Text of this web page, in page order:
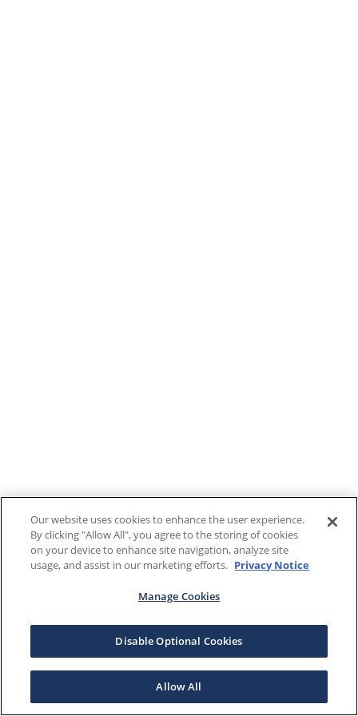
Our website uses cookies to enhance the user experience.
By clicking "Allow All", you agree to the storing of cookies
on your device to enhance site navigation, analyze site
usage, and assist in our marketing efforts. Privacy Notice
Manage Cookies
Disable Optional Cookies
Allow All